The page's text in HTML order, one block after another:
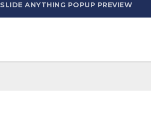
SLIDE ANYTHING POPUP PREVIEW